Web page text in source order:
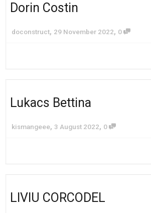
Dorin Costin
doconstruct, 29 November 2022, 0
Lukacs Bettina
kismangeee, 3 August 2022, 0
LIVIU CORCODEL